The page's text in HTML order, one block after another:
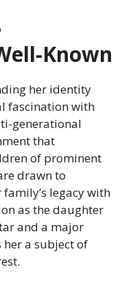
Known
her identity
fascination with
generational
that
of prominent
drawn to
legacy with
as the daughter
and a major
a subject of